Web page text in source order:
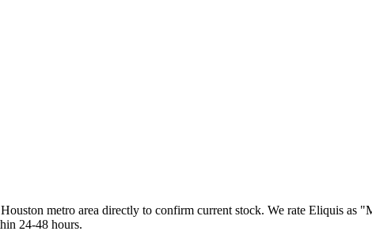
metro area directly to confirm current stock. We rate Eliquis
24-48 hours.